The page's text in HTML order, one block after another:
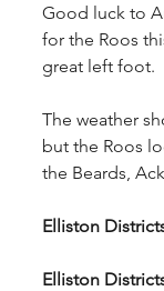
Good luck to
for the Roos
great left foot.
The weather
but the Roos
the Beards,
Elliston
Elliston